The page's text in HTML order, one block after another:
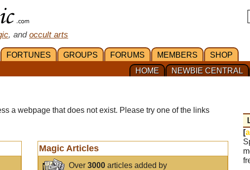
, and occult arts
FORTUNES GROUPS FORUMS MEMBERS SHOP
NEWBIE CENTRAL
HOME
a webpage that does not exist. Please try one of the links
Magic Articles
Over3000 articles added by
[a